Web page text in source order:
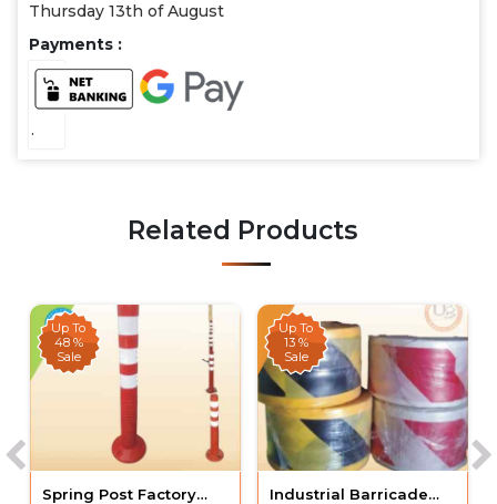
Thursday 13th of August
Payments :
.
Related Products
Up To
48 %
Sale
Spring Post Factory
Up To
13 %
Sale
Industrial Barricade